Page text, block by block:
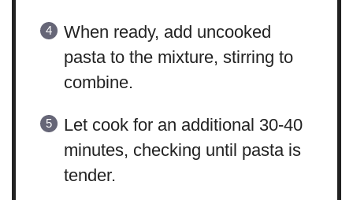
When ready, add uncooked
pasta to the mixture, stirring to
combine.
Let cook for an additional 30-40
minutes, checking until pasta is
tender.